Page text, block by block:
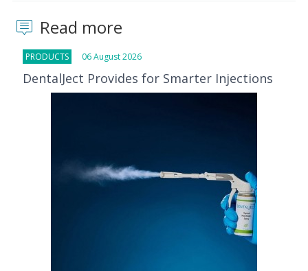
Read more
PRODUCTS 06 August 2026
DentalJect Provides for Smarter Injections